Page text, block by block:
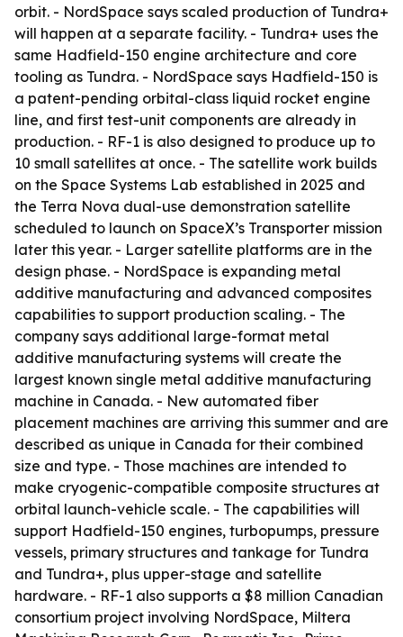
orbit. - NordSpace says scaled production of Tundra+
will happen at a separate facility. - Tundra+ uses the
same Hadfield-150 engine architecture and core
tooling as Tundra. - NordSpace says Hadfield-150 is
a patent-pending orbital-class liquid rocket engine
line, and first test-unit components are already in
production. - RF-1 is also designed to produce up to
10 small satellites at once. - The satellite work builds
on the Space Systems Lab established in 2025 and
the Terra Nova dual-use demonstration satellite
scheduled to launch on SpaceX’s Transporter mission
later this year. - Larger satellite platforms are in the
design phase. - NordSpace is expanding metal
additive manufacturing and advanced composites
capabilities to support production scaling. - The
company says additional large-format metal
additive manufacturing systems will create the
largest known single metal additive manufacturing
machine in Canada. - New automated fiber
placement machines are arriving this summer and are
described as unique in Canada for their combined
size and type. - Those machines are intended to
make cryogenic-compatible composite structures at
orbital launch-vehicle scale. - The capabilities will
support Hadfield-150 engines, turbopumps, pressure
vessels, primary structures and tankage for Tundra
and Tundra+, plus upper-stage and satellite
hardware. - RF-1 also supports a $8 million Canadian
consortium project involving NordSpace, Miltera